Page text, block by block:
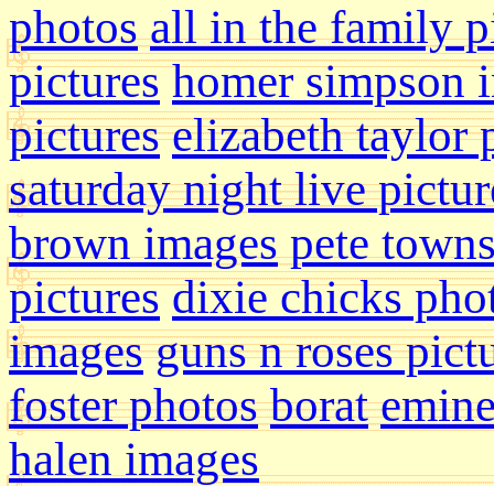
photos all in the family
pictures homer simpson
pictures elizabeth taylor
saturday night live
brown images pete
pictures dixie chicks
images guns n roses
foster photos borat
halen images